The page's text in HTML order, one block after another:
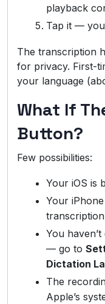
playback
Tap it —
The transcription
for privacy. First-
your language
What If
Button?
Few possibilities:
Your iOS is
Your
You
— go to
Dictation
The
Apple’s